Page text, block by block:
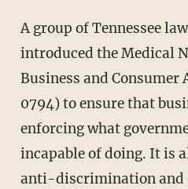
A group of Tennessee lawmakers have
introduced the Medical
Business and Consumer
0794) to ensure that
enforcing what
incapable of doing. It is
anti-discrimination and